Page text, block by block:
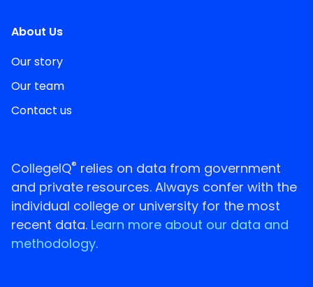
About Us
Our story
Our team
Contact us
CollegeIQ® relies on data from government
and private resources. Always confer with the
individual college or university for the most
recent data. Learn more about our data and
methodology.